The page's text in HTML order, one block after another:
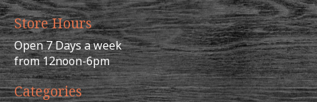
Store Hours
Open 7 Days a week
from 12noon-6pm
Categories